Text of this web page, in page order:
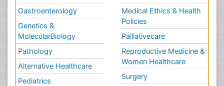
Gastroenterology
Genetics &
MolecularBiology
Pathology
Alternative Healthcare
Pediatrics
Medical Ethics & Health
Policies
Palliativecare
Reproductive Medicine &
Women Healthcare
Surgery